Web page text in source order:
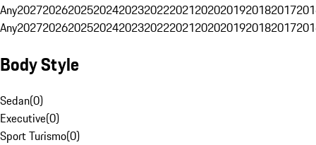
Any20272026202520242023202220212020201920182017
Any20272026202520242023202220212020201920182017
Body Style
Sedan(0)
Executive(0)
Sport Turismo(0)